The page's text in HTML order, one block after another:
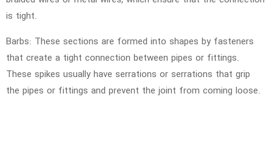
is tight.
Barbs: These sections are formed into shapes by fasteners
that create a tight connection between pipes or fittings.
These spikes usually have serrations or serrations that grip
the pipes or fittings and prevent the joint from coming loose.